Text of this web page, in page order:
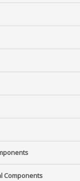
Components